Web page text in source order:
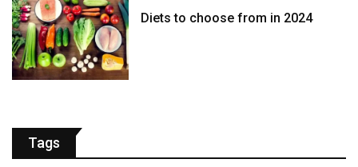
Diets to choose from in 2024
Tags